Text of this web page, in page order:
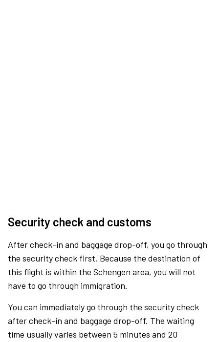
Security check and customs
After check-in and baggage drop-off, you go through
the security check first. Because the destination of
this flight is within the Schengen area, you will not
have to go through immigration.
You can immediately go through the security check
after check-in and baggage drop-off. The waiting
time usually varies between 5 minutes and 20